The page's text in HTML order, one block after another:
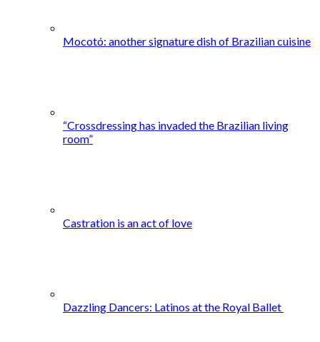
Mocotó: another signature dish of Brazilian cuisine
“Crossdressing has invaded the Brazilian living
room”
Castration is an act of love
Dazzling Dancers: Latinos at the Royal Ballet